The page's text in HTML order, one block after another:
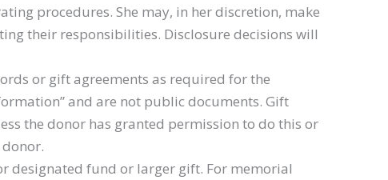
procedures. She may, in her discretion, make
their responsibilities. Disclosure decisions will
or gift agreements as required for the
and are not public documents. Gift
the donor has granted permission to do this or
designated fund or larger gift. For memorial